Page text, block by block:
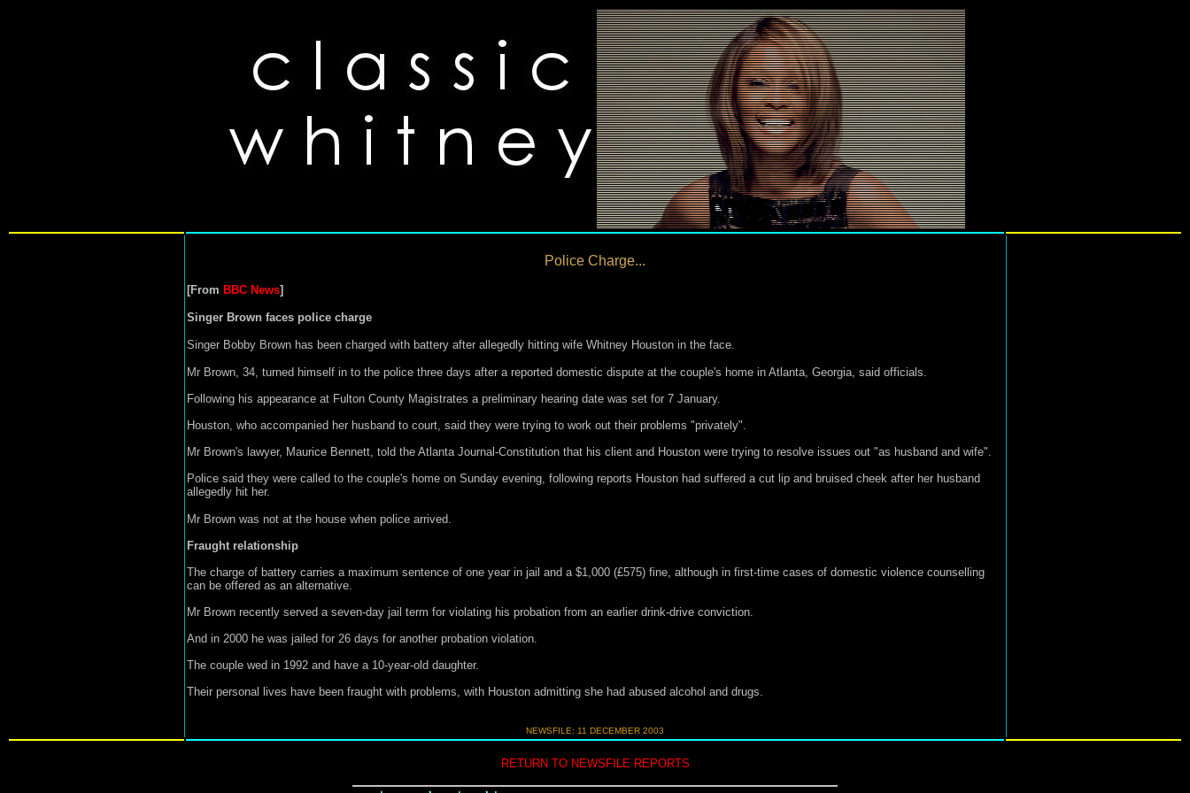
Police Charge...
[From BBC News]
Singer Brown faces police charge
Singer Bobby Brown has been charged with battery after allegedly hitting wife Whitney Houston in the face.
Mr Brown, 34, turned himself in to the police three days after a reported domestic dispute at the couple's home in Atlanta, Georgia, said officials.
Following his appearance at Fulton County Magistrates a preliminary hearing date was set for 7 January.
Houston, who accompanied her husband to court, said they were trying to work out their problems "privately".
Mr Brown's lawyer, Maurice Bennett, told the Atlanta Journal-Constitution that his client and Houston were trying to resolve issues out "as husband and wife".
Police said they were called to the couple's home on Sunday evening, following reports Houston had suffered a cut lip and bruised cheek after her husband
allegedly hit her.
Mr Brown was not at the house when police arrived.
Fraught relationship
The charge of battery carries a maximum sentence of one year in jail and a $1,000 (£575) fine, although in first-time cases of domestic violence counselling
can be offered as an alternative.
Mr Brown recently served a seven-day jail term for violating his probation from an earlier drink-drive conviction.
And in 2000 he was jailed for 26 days for another probation violation.
The couple wed in 1992 and have a 10-year-old daughter.
Their personal lives have been fraught with problems, with Houston admitting she had abused alcohol and drugs.
NEWSFILE: 11 DECEMBER 2003
RETURN TO NEWSFILE REPORTS